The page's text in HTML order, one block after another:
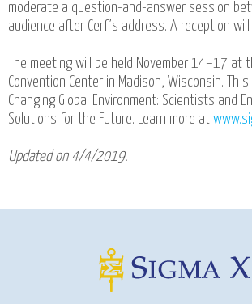
moderate a question-and-answer session
audience after Cerf’s address. A reception will
The meeting will be held November 14–17 at
Convention Center in Madison, Wisconsin.
Changing Global Environment: Scientists and
Solutions for the Future. Learn more at
Updated on 4/4/2019.